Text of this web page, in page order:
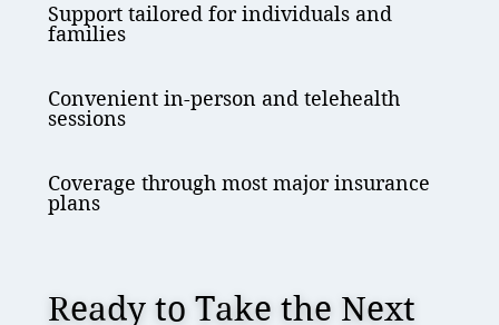
Support tailored for individuals and
families
Convenient in-person and telehealth
sessions
Coverage through most major insurance
plans
Ready to Take the Next